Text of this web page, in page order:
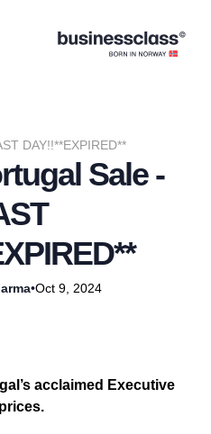
DAY!!**EXPIRED**
Sale -
•Oct 9, 2024
acclaimed Executive